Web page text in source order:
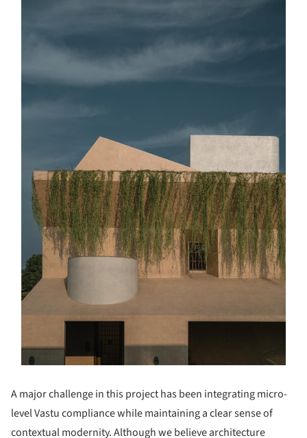
A major challenge in this project has been integrating micro-
level Vastu compliance while maintaining a clear sense of
contextual modernity. Although we believe architecture